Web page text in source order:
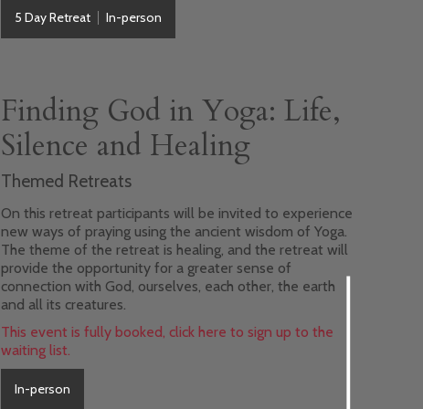
5 Day Retreat In-person
Finding God in Yoga: Life,
Silence and Healing
Themed Retreats
On this retreat participants will be invited to experience
new ways of praying using the ancient wisdom of Yoga.
The theme of the retreat is healing, and the retreat will
provide the opportunity for a greater sense of
connection with God, ourselves, each other, the earth
and all its creatures.
This event is fully booked, click here to sign up to the
waiting list.
In-person